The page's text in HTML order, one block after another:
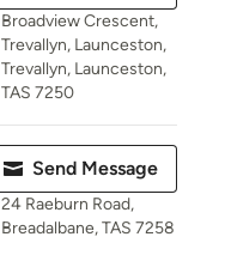
Broadview Crescent,
Trevallyn, Launceston,
Trevallyn, Launceston,
TAS 7250
Send Message
24 Raeburn Road,
Breadalbane, TAS 7258